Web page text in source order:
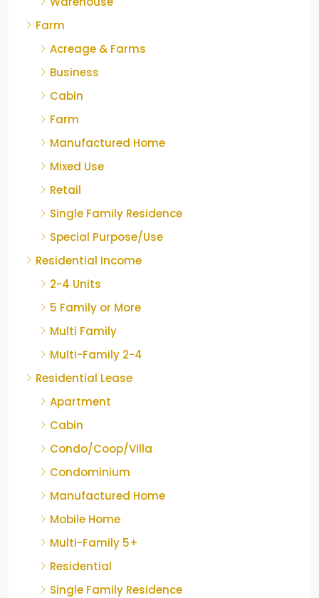
Farm
Acreage & Farms
Business
Cabin
Farm
Manufactured Home
Mixed Use
Retail
Single Family Residence
Special Purpose/Use
Residential Income
2-4 Units
5 Family or More
Multi Family
Multi-Family 2-4
Residential Lease
Apartment
Cabin
Condo/Coop/Villa
Condominium
Manufactured Home
Mobile Home
Multi-Family 5+
Residential
Single Family Residence